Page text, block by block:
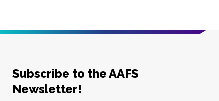
Subscribe to the AAFS
Newsletter!